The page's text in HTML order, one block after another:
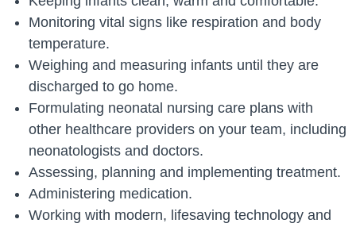
Monitoring vital signs like respiration and body
temperature.
Weighing and measuring infants until they are
discharged to go home.
Formulating neonatal nursing care plans with
other healthcare providers on your team, including
neonatologists and doctors.
Assessing, planning and implementing treatment.
Administering medication.
Working with modern, lifesaving technology and